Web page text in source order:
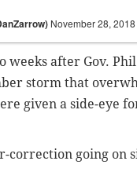
November 28, 2018
weeks after Gov.
storm that
given a side-eye
correction going on